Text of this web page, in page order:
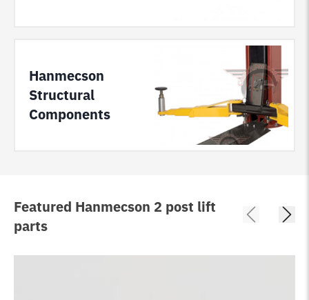
Hanmecson
Structural
Components
Featured Hanmecson 2 post lift
parts